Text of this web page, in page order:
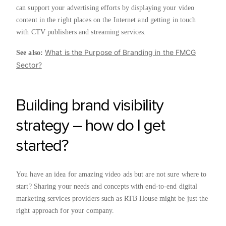
can support your advertising efforts by displaying your video
content in the right places on the Internet and getting in touch
with CTV publishers and streaming services.
See also: What is the Purpose of Branding in the FMCG
Sector?
Building brand visibility
strategy – how do I get
started?
You have an idea for amazing video ads but are not sure where to
start? Sharing your needs and concepts with end-to-end digital
marketing services providers such as RTB House might be just the
right approach for your company.